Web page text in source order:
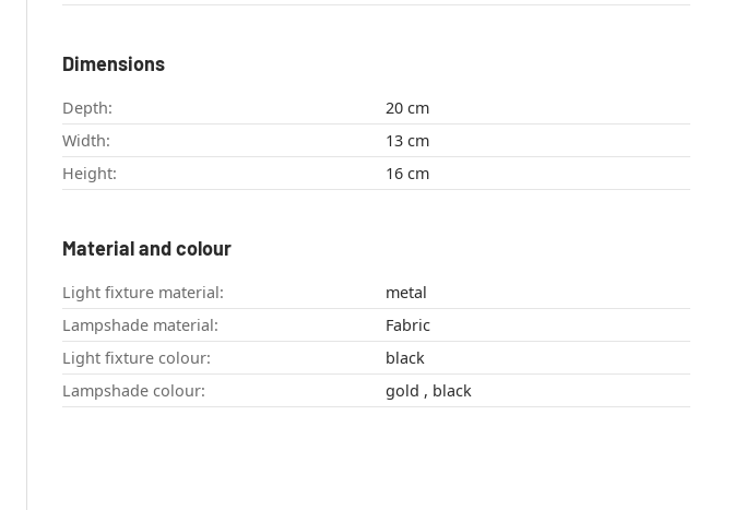
Dimensions
Depth:
20 cm
Width:
13 cm
Height:
16 cm
Material and colour
Light fixture material:
metal
Lampshade material:
Fabric
Light fixture colour:
black
Lampshade colour:
gold , black